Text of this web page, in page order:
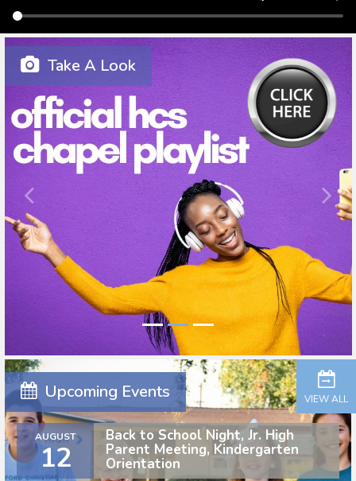
Take A Look
Upcoming Events
AUGUST
12
Back to School Night, Jr. High
Parent Meeting, Kindergarten
Orientation
VIEW ALL